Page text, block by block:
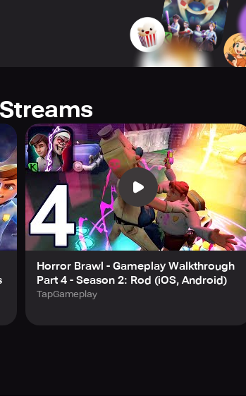
providing endless possibilities!
and unlock exclusive rewards through the
unlock weapons of all rarities (Common,
you can level up all your characters while
new maps and character additions each
play with friends, rankings, and much
play with optional in-app purchases. Be
also note that our Terms of Service and
Brawl.
Horror Brawl - Gameplay Walkthrough
Part 4 - Season 2: Rod (iOS, Android)
TapGameplay